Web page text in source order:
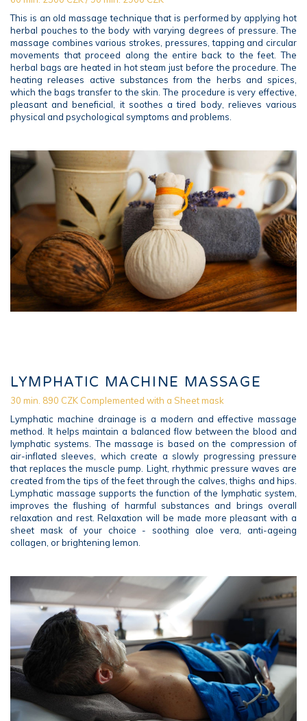
This is an old massage technique that is performed by applying hot
herbal pouches to the body with varying degrees of pressure. The
massage combines various strokes, pressures, tapping and circular
movements that proceed along the entire back to the feet. The
herbal bags are heated in hot steam just before the procedure. The
heating releases active substances from the herbs and spices,
which the bags transfer to the skin. The procedure is very effective,
pleasant and beneficial, it soothes a tired body, relieves various
physical and psychological symptoms and problems.
LYMPHATIC MACHINE MASSAGE
30 min. 890 CZK Complemented with a Sheet mask
Lymphatic machine drainage is a modern and effective massage
method. It helps maintain a balanced flow between the blood and
lymphatic systems. The massage is based on the compression of
air-inflated sleeves, which create a slowly progressing pressure
that replaces the muscle pump. Light, rhythmic pressure waves are
created from the tips of the feet through the calves, thighs and hips.
Lymphatic massage supports the function of the lymphatic system,
improves the flushing of harmful substances and brings overall
relaxation and rest. Relaxation will be made more pleasant with a
sheet mask of your choice - soothing aloe vera, anti-ageing
collagen, or brightening lemon.